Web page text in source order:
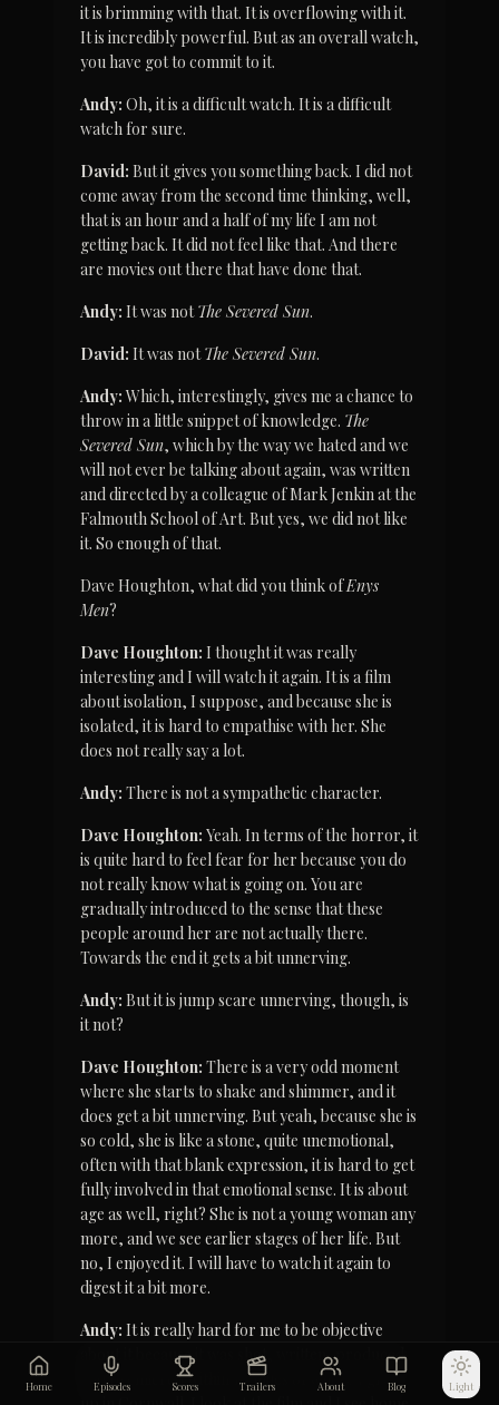
it is brimming with that. It is overflowing with it.
It is incredibly powerful. But as an overall watch,
you have got to commit to it.
Andy: Oh, it is a difficult watch. It is a difficult
watch for sure.
David: But it gives you something back. I did not
come away from the second time thinking, well,
that is an hour and a half of my life I am not
getting back. It did not feel like that. And there
are movies out there that have done that.
Andy: It was not The Severed Sun.
David: It was not The Severed Sun.
Andy: Which, interestingly, gives me a chance to
throw in a little snippet of knowledge. The
Severed Sun, which by the way we hated and we
will not ever be talking about again, was written
and directed by a colleague of Mark Jenkin at the
Falmouth School of Art. But yes, we did not like
it. So enough of that.
Dave Houghton, what did you think of Enys
Men?
Dave Houghton: I thought it was really
interesting and I will watch it again. It is a film
about isolation, I suppose, and because she is
isolated, it is hard to empathise with her. She
does not really say a lot.
Andy: There is not a sympathetic character.
Dave Houghton: Yeah. In terms of the horror, it
is quite hard to feel fear for her because you do
not really know what is going on. You are
gradually introduced to the sense that these
people around her are not actually there.
Towards the end it gets a bit unnerving.
Andy: But it is jump scare unnerving, though, is
it not?
Dave Houghton: There is a very odd moment
where she starts to shake and shimmer, and it
does get a bit unnerving. But yeah, because she is
so cold, she is like a stone, quite unemotional,
often with that blank expression, it is hard to get
fully involved in that emotional sense. It is about
age as well, right? She is not a young woman any
more, and we see earlier stages of her life. But
no, I enjoyed it. I will have to watch it again to
digest it a bit more.
Andy: It is really hard for me to be objective
about it because it was shot, written, produced
and premiered within 10 miles of where I grew
Home Episodes Scores Trailers About Blog Light